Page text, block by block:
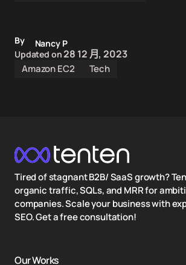
By
Nancy P
Updated on28 12 月, 2023
Amazon EC2 Tech
Tired of stagnant B2B/ SaaS growth?
organic traffic, SQLs, and MRR for
companies. Scale your business with
SEO. Get a free consultation!
Our Works